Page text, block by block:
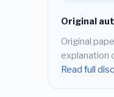
Original
Original
explanation
Read full